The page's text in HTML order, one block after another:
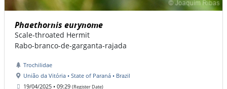
Phaethornis eurynome
Scale-throated Hermit
Rabo-branco-de-garganta-rajada
Trochilidae
União da Vitória • State of Paraná • Brazil
19/04/2025 • 09:29 (Register Date)